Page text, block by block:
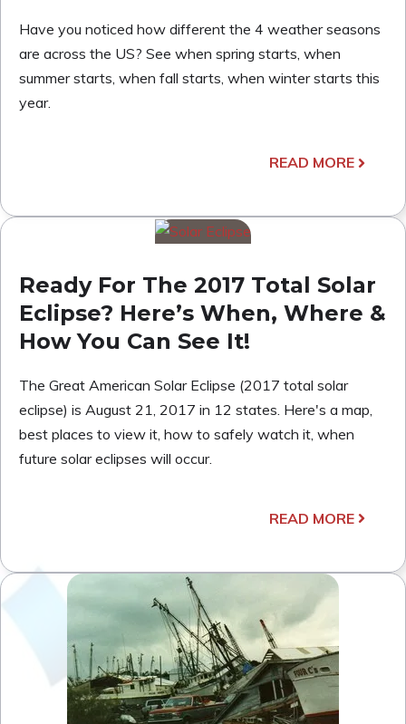
Have you noticed how different the 4 weather seasons
are across the US? See when spring starts, when
summer starts, when fall starts, when winter starts this
year.
READ MORE
Ready For The 2017 Total Solar
Eclipse? Here’s When, Where &
How You Can See It!
The Great American Solar Eclipse (2017 total solar
eclipse) is August 21, 2017 in 12 states. Here's a map,
best places to view it, how to safely watch it, when
future solar eclipses will occur.
READ MORE